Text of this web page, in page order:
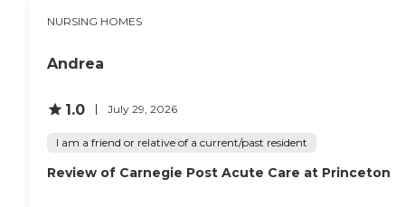
NURSING HOMES
Andrea
1.0 July 29, 2026
I am a friend or relative of a current/past resident
Review of Carnegie Post Acute Care at Princeton